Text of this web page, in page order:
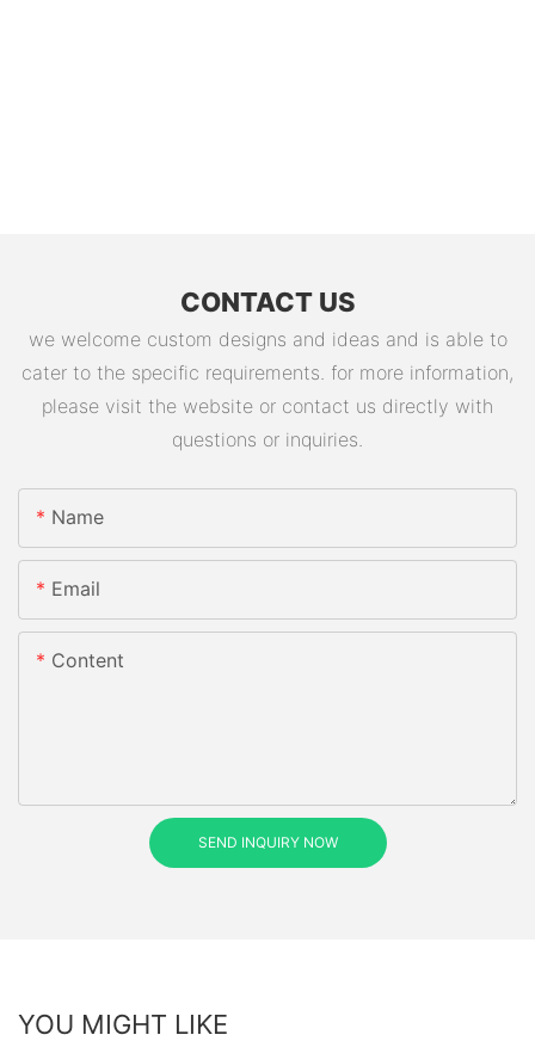
CONTACT US
we welcome custom designs and ideas and is able to
cater to the specific requirements. for more information,
please visit the website or contact us directly with
questions or inquiries.
Name
Email
Content
SEND INQUIRY NOW
YOU MIGHT LIKE